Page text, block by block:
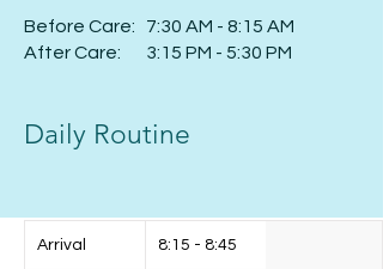
Before Care: 7:30 AM - 8:15 AM
After Care: 3:15 PM - 5:30 PM
Daily Routine
Arrival 8:15 - 8:45